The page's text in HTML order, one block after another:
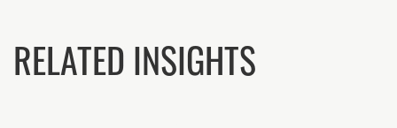
RELATED INSIGHTS